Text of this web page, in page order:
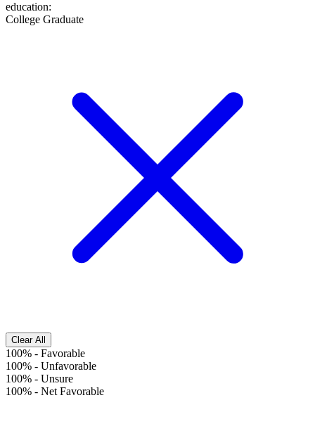
education:
College Graduate
Clear All
100% - Favorable
100% - Unfavorable
100% - Unsure
100% - Net Favorable